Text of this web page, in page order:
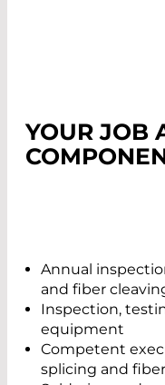
YOUR JOB
Annual
and fiber
Inspection,
equipment
Competent
splicing and